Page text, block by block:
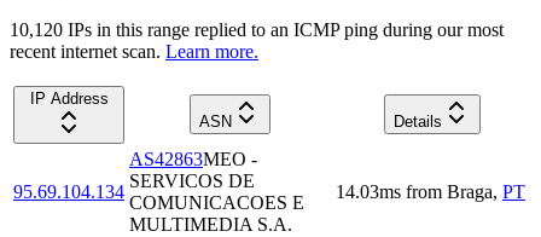
10,120 IPs in this range replied to an ICMP ping during our most
recent internet scan. Learn more.
IP Address
ASN
Details
95.69.104.134
AS42863MEO -
SERVICOS DE
COMUNICACOES E
MULTIMEDIA S.A.
14.03ms from Braga, PT